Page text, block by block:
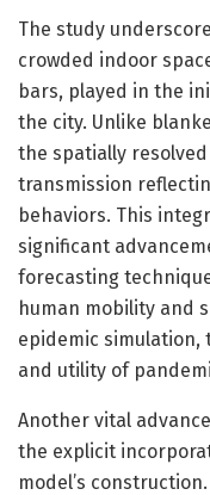
The study
crowded indoor
bars, played in the
the city. Unlike
the spatially
transmission
behaviors. This
significant
forecasting
human mobility and
epidemic
and utility of
Another vital
the explicit
model’s